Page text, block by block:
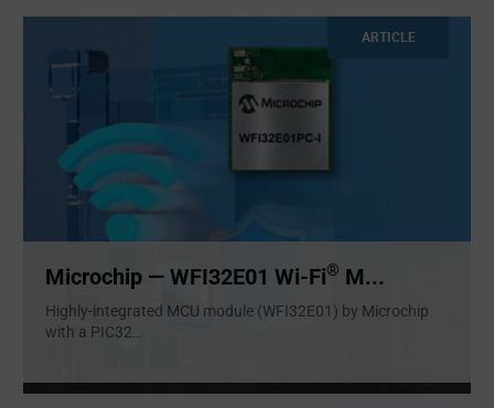
ARTICLE
Microchip — WFI32E01 Wi-Fi® M...
Highly-integrated MCU module (WFI32E01) by Microchip
with a PIC32...